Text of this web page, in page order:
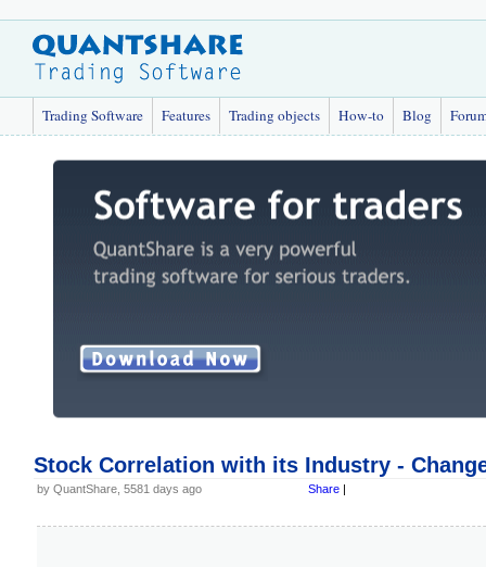
Trading Software Features Trading objects How-to Blog
Stock Correlation with its Industry -
by QuantShare, 5581 days ago Share |